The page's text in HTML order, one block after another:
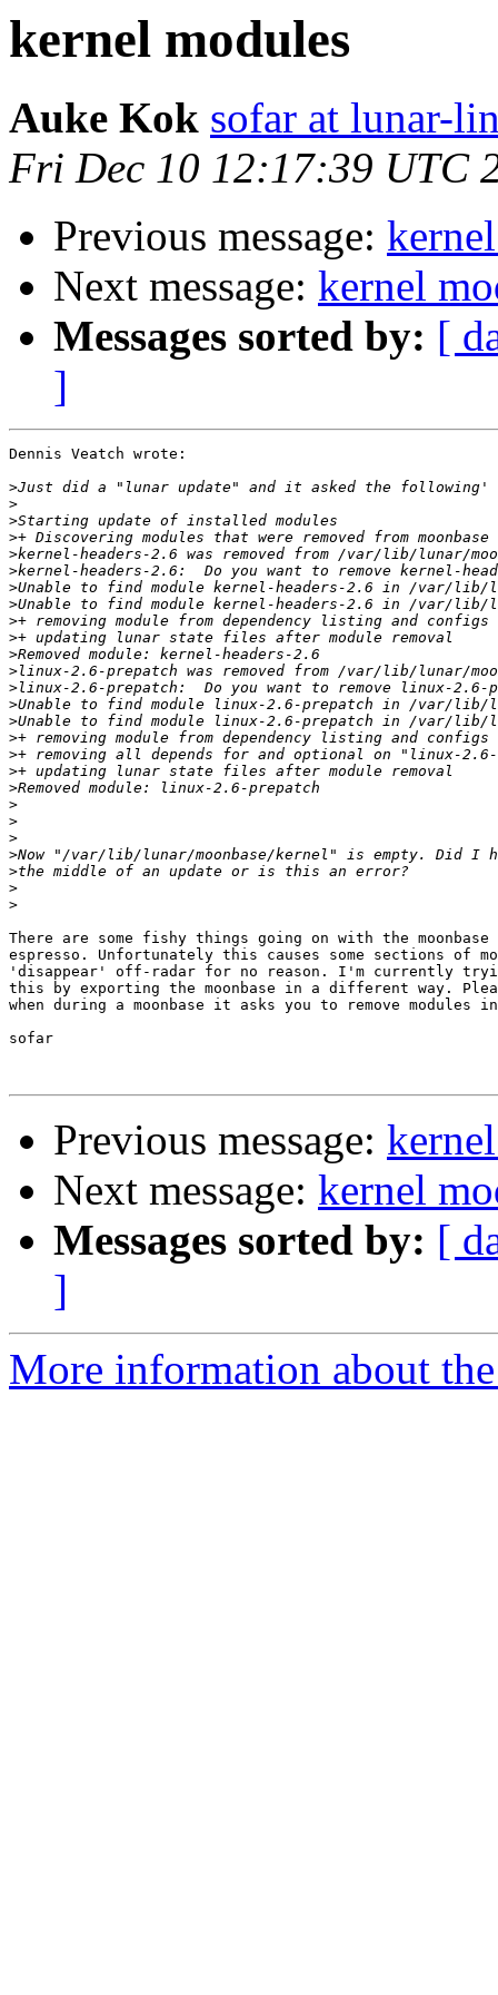
kernel modules
Auke Kok sofar at lunar-
Fri Dec 10 12:17:39 UTC
Previous message:
Next message: kernel
Messages sorted by: [
]
Dennis Veatch wrote:
>
>
>
>
>
>
>
>
>
>
>
>
>
>
>
>
>
>
>
>
>
>
>
>
>
>
There are some fishy things going on with the
espresso. Unfortunately this causes some sections of
'disappear' off-radar for no reason. I'm currently
this by exporting the moonbase in a different way.
when during a moonbase it asks you to remove modules
sofar
Previous message:
Next message: kernel
Messages sorted by: [
]
More information about